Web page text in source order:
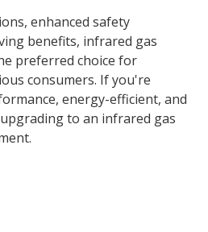
enhanced safety
benefits, infrared gas
preferred choice for
consumers. If you're
energy-efficient, and
to an infrared gas